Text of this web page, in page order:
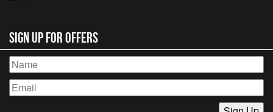
Sign Up for Offers